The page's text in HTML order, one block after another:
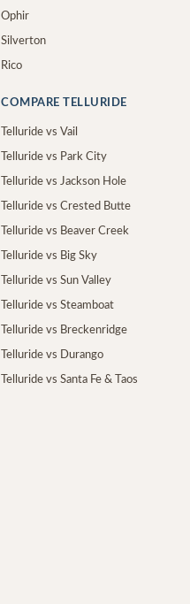
Ophir
Silverton
Rico
COMPARE TELLURIDE
Telluride vs Vail
Telluride vs Park City
Telluride vs Jackson Hole
Telluride vs Crested Butte
Telluride vs Beaver Creek
Telluride vs Big Sky
Telluride vs Sun Valley
Telluride vs Steamboat
Telluride vs Breckenridge
Telluride vs Durango
Telluride vs Santa Fe & Taos